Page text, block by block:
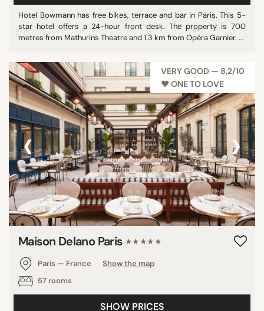
Hotel Bowmann has free bikes, terrace and bar in Paris. This 5-
star hotel offers a 24-hour front desk. The property is 700
metres from Mathurins Theatre and 1.3 km from Opéra Garnier. ...
VERY GOOD — 8,2/10
♥︎ ONE TO LOVE
‹ ›
Maison Delano Paris ★★★★★
Paris — France
Show the map
57 rooms
SHOW PRICES